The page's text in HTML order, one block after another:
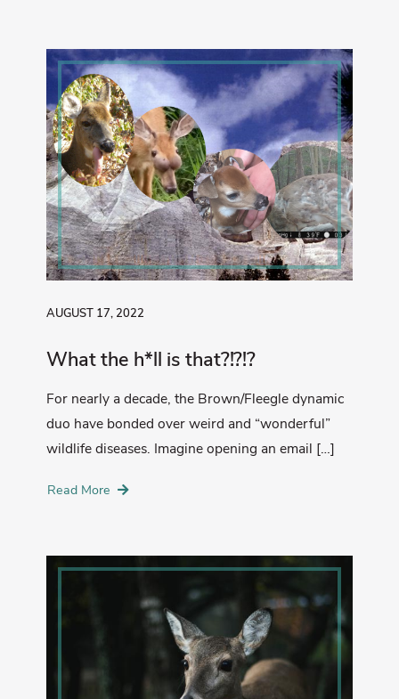
AUGUST 17, 2022
What the h*ll is that?!?!?
For nearly a decade, the Brown/Fleegle dynamic
duo have bonded over weird and “wonderful”
wildlife diseases. Imagine opening an email […]
Read More